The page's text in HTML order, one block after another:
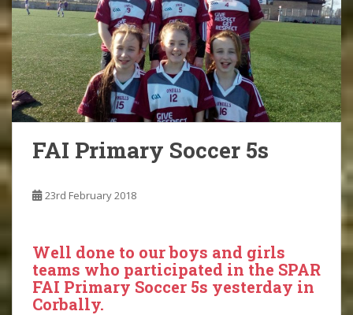
FAI Primary Soccer 5s
23rd February 2018
Well done to our boys and girls
teams who participated in the SPAR
FAI Primary Soccer 5s yesterday in
Corbally.